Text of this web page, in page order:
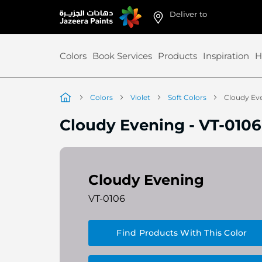
Skip
to
Deliver to
Colors Book Services Products Inspiration
Colors Violet Soft Colors Cloudy
Cloudy Evening - VT-0106
Cloudy Evening
VT-0106
Find Products With This Color